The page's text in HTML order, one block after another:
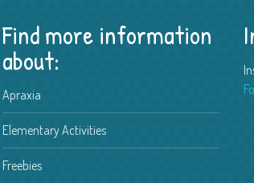
Find more information
about:
Apraxia
Elementary Activities
Freebies